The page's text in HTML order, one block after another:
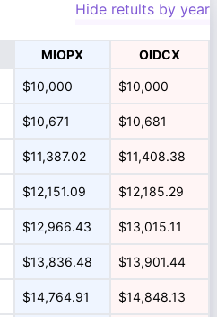
Hide retults by year
MIOPX OIDCX
$10,000 $10,000
$10,671 $10,681
$11,387.02 $11,408.38
$12,151.09 $12,185.29
$12,966.43 $13,015.11
$13,836.48 $13,901.44
$14,764.91 $14,848.13